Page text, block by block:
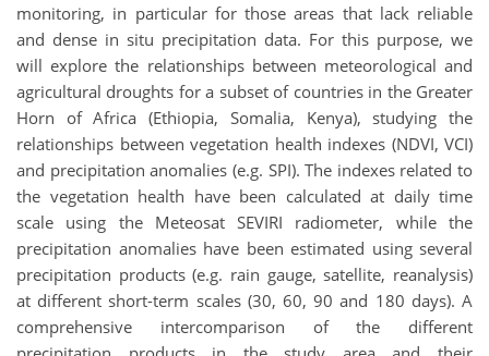
monitoring, in particular for those areas that lack reliable
and dense in situ precipitation data. For this purpose, we
will explore the relationships between meteorological and
agricultural droughts for a subset of countries in the Greater
Horn of Africa (Ethiopia, Somalia, Kenya), studying the
relationships between vegetation health indexes (NDVI, VCI)
and precipitation anomalies (e.g. SPI). The indexes related to
the vegetation health have been calculated at daily time
scale using the Meteosat SEVIRI radiometer, while the
precipitation anomalies have been estimated using several
precipitation products (e.g. rain gauge, satellite, reanalysis)
at different short-term scales (30, 60, 90 and 180 days). A
comprehensive intercomparison of the different